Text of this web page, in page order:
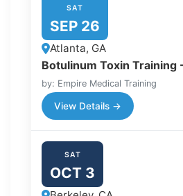
SAT
SEP 26
Atlanta, GA
Botulinum Toxin Training
by: Empire Medical Training
View Details →
SAT
OCT 3